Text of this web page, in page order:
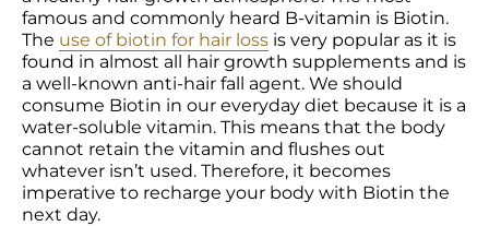
famous and commonly heard B-vitamin is Biotin.
The use of biotin for hair loss is very popular as it is
found in almost all hair growth supplements and is
a well-known anti-hair fall agent. We should
consume Biotin in our everyday diet because it is a
water-soluble vitamin. This means that the body
cannot retain the vitamin and flushes out
whatever isn’t used. Therefore, it becomes
imperative to recharge your body with Biotin the
next day.